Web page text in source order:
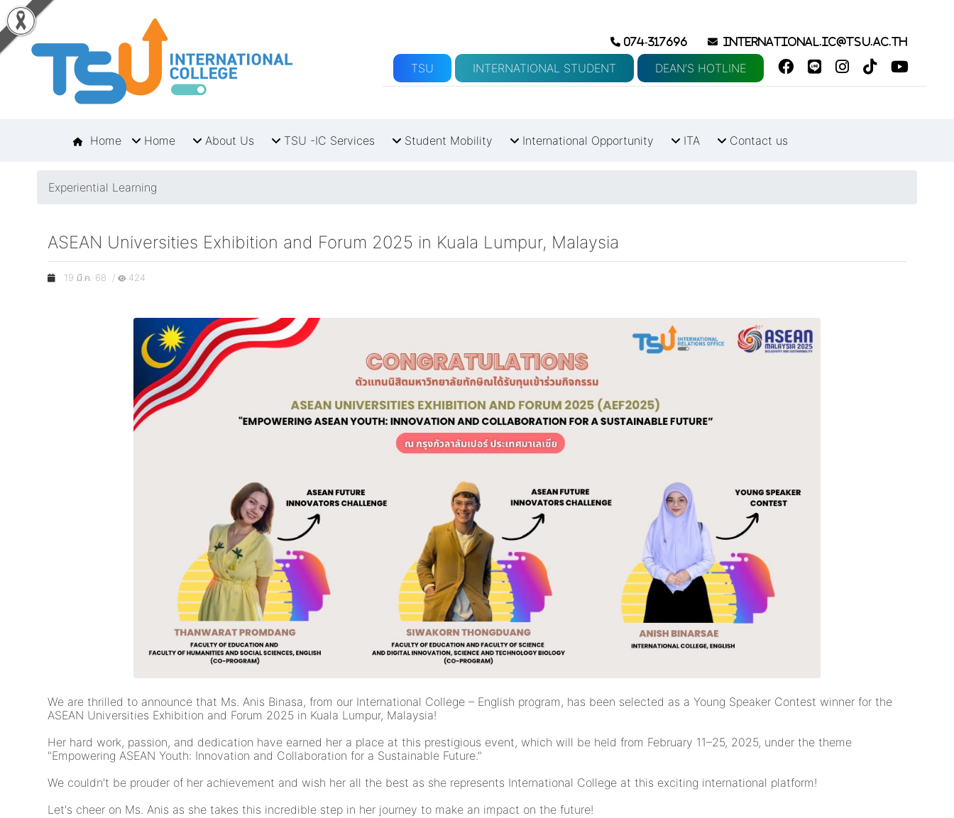
074-317696 international.ic@tsu.ac.th
TSU INTERNATIONAL STUDENT DEAN’S HOTLINE
Home Home About Us TSU -IC Services Student Mobility International Opportunity ITA Contact us
Experiential Learning
ASEAN Universities Exhibition and Forum 2025 in Kuala Lumpur, Malaysia
19 มี.ค. 68 / 424
We are thrilled to announce that Ms. Anis Binasa, from our International College – English program, has been selected as a Young Speaker Contest winner for the
ASEAN Universities Exhibition and Forum 2025 in Kuala Lumpur, Malaysia!
Her hard work, passion, and dedication have earned her a place at this prestigious event, which will be held from February 11–25, 2025, under the theme
"Empowering ASEAN Youth: Innovation and Collaboration for a Sustainable Future."
We couldn't be prouder of her achievement and wish her all the best as she represents International College at this exciting international platform!
Let's cheer on Ms. Anis as she takes this incredible step in her journey to make an impact on the future!